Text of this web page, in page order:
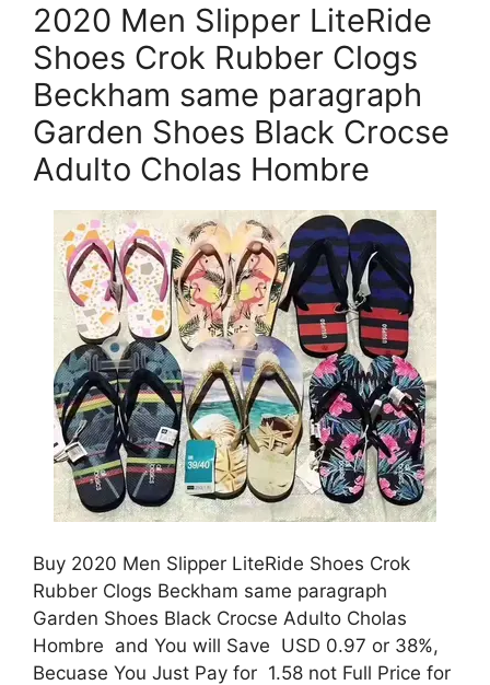
2020 Men Slipper LiteRide
Shoes Crok Rubber Clogs
Beckham same paragraph
Garden Shoes Black Crocse
Adulto Cholas Hombre
Buy 2020 Men Slipper LiteRide Shoes Crok
Rubber Clogs Beckham same paragraph
Garden Shoes Black Crocse Adulto Cholas
Hombre and You will Save USD 0.97 or 38%,
Becuase You Just Pay for 1.58 not Full Price for